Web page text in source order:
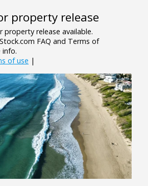
property release
property release available.
FAQ and Terms of
info.
of use |